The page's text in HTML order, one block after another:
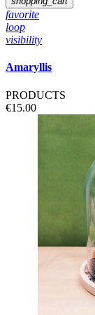
favorite
loop
visibility
Amaryllis
PRODUCTS
€15.00